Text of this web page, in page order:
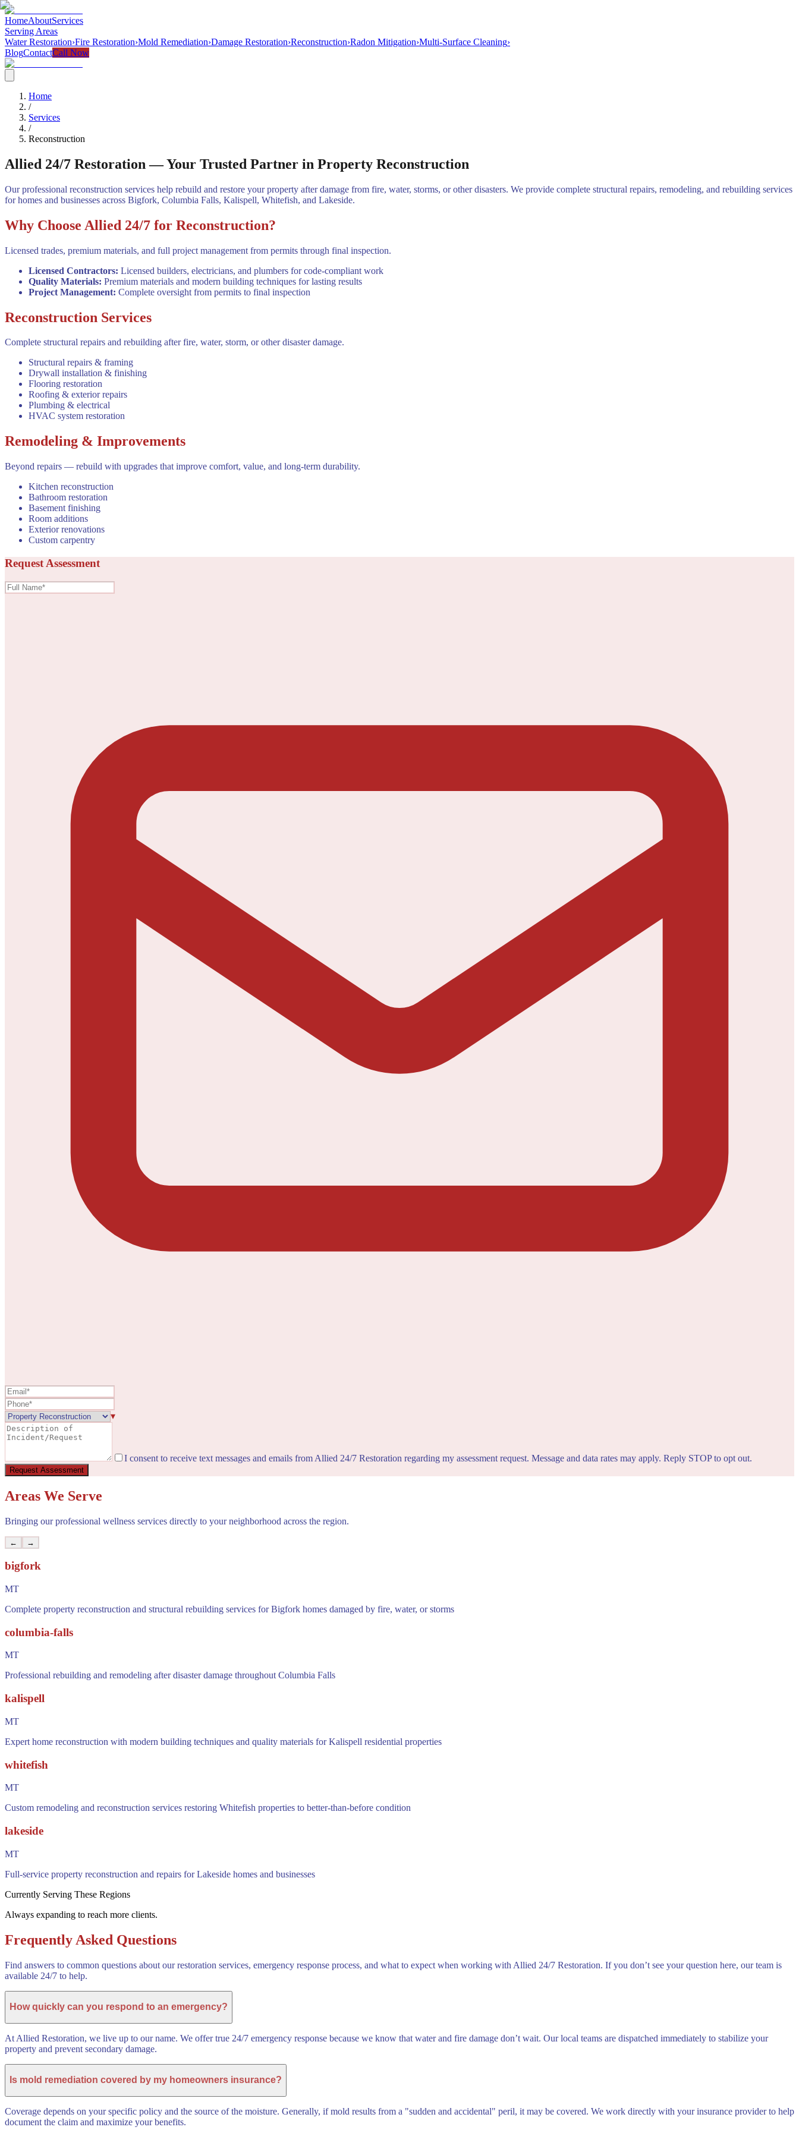
HomeAboutServices
Serving Areas
Water Restoration›Fire Restoration›Mold Remediation›Damage Restoration›Reconstruction›Radon Mitigation›Multi-Surface Cleaning›
BlogContactCall Now
Home
/
Services
/
Reconstruction
Allied 24/7 Restoration — Your Trusted Partner in Property Reconstruction
Our professional reconstruction services help rebuild and restore your property after damage from fire, water, storms, or other disasters. We provide complete structural repairs, remodeling, and rebuilding services
for homes and businesses across Bigfork, Columbia Falls, Kalispell, Whitefish, and Lakeside.
Why Choose Allied 24/7 for Reconstruction?
Licensed trades, premium materials, and full project management from permits through final inspection.
Licensed Contractors: Licensed builders, electricians, and plumbers for code-compliant work
Quality Materials: Premium materials and modern building techniques for lasting results
Project Management: Complete oversight from permits to final inspection
Reconstruction Services
Complete structural repairs and rebuilding after fire, water, storm, or other disaster damage.
Structural repairs & framing
Drywall installation & finishing
Flooring restoration
Roofing & exterior repairs
Plumbing & electrical
HVAC system restoration
Remodeling & Improvements
Beyond repairs — rebuild with upgrades that improve comfort, value, and long-term durability.
Kitchen reconstruction
Bathroom restoration
Basement finishing
Room additions
Exterior renovations
Custom carpentry
Request Assessment
▾
I consent to receive text messages and emails from Allied 24/7 Restoration regarding my assessment request. Message and data rates may apply. Reply STOP to opt out.
Request Assessment
Areas We Serve
Bringing our professional wellness services directly to your neighborhood across the region.
← →
bigfork
MT
Complete property reconstruction and structural rebuilding services for Bigfork homes damaged by fire, water, or storms
columbia-falls
MT
Professional rebuilding and remodeling after disaster damage throughout Columbia Falls
kalispell
MT
Expert home reconstruction with modern building techniques and quality materials for Kalispell residential properties
whitefish
MT
Custom remodeling and reconstruction services restoring Whitefish properties to better-than-before condition
lakeside
MT
Full-service property reconstruction and repairs for Lakeside homes and businesses
Currently Serving These Regions
Always expanding to reach more clients.
Frequently Asked Questions
Find answers to common questions about our restoration services, emergency response process, and what to expect when working with Allied 24/7 Restoration. If you don’t see your question here, our team is
available 24/7 to help.
How quickly can you respond to an emergency?
At Allied Restoration, we live up to our name. We offer true 24/7 emergency response because we know that water and fire damage don’t wait. Our local teams are dispatched immediately to stabilize your
property and prevent secondary damage.
Is mold remediation covered by my homeowners insurance?
Coverage depends on your specific policy and the source of the moisture. Generally, if mold results from a "sudden and accidental" peril, it may be covered. We work directly with your insurance provider to help
document the claim and maximize your benefits.